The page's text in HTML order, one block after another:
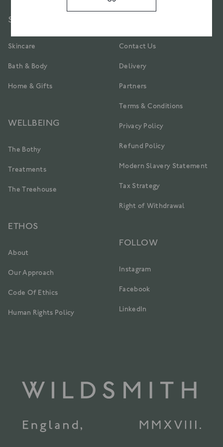
SHOP
Skincare
Bath & Body
Home & Gifts
WELLBEING
The Bothy
Treatments
The Treehouse
ETHOS
About
Our Approach
Code Of Ethics
Human Rights Policy
Contact Us
Delivery
Partners
Terms & Conditions
Privacy Policy
Refund Policy
Modern Slavery Statement
Tax Strategy
Right of Withdrawal
FOLLOW
Instagram
Facebook
LinkedIn